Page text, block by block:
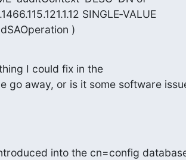
SINGLE‑VALUE
dSAOperation )
I could fix in the
go away, or is it some software
into the cn=config